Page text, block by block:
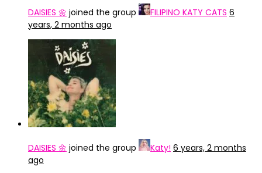
DAISIES 🌼 joined the group FILIPINO KATY CATS 6
years, 2 months ago
DAISIES 🌼 joined the group Katy! 6 years, 2 months
ago